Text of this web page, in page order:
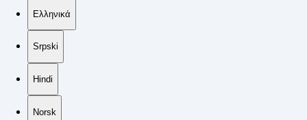
Ελληνικά
Srpski
Hindi
Norsk